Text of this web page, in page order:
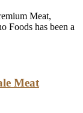
Meat,
Foods has been a
Meat